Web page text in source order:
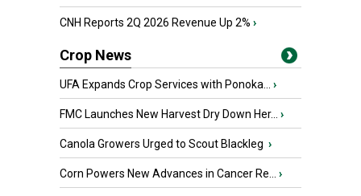
CNH Reports 2Q 2026 Revenue Up 2% ›
Crop News
UFA Expands Crop Services with Ponoka... ›
FMC Launches New Harvest Dry Down Her... ›
Canola Growers Urged to Scout Blackleg ›
Corn Powers New Advances in Cancer Re... ›